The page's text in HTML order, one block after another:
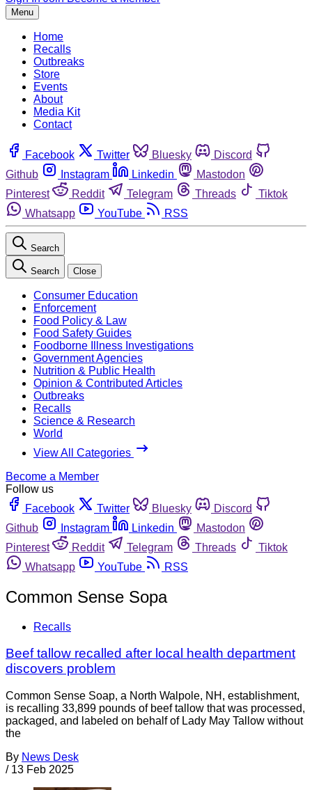
Menu
Home
Recalls
Outbreaks
Store
Events
About
Media Kit
Contact
Facebook Twitter Bluesky
Discord
Github
Instagram Linkedin
Mastodon
Pinterest
Reddit Telegram Threads
Tiktok
Whatsapp
YouTube RSS
Search
Search Close
Consumer Education
Enforcement
Food Policy & Law
Food Safety Guides
Foodborne Illness Investigations
Government Agencies
Nutrition & Public Health
Opinion & Contributed Articles
Outbreaks
Recalls
Science & Research
World
View All Categories
Become a Member
Follow us
Facebook
Twitter Bluesky
Discord
Github
Instagram Linkedin
Mastodon
Pinterest
Reddit Telegram Threads
Tiktok
Whatsapp
YouTube RSS
Common Sense Sopa
Recalls
Beef tallow recalled after local health department
discovers problem
Common Sense Soap, a North Walpole, NH, establishment,
is recalling 33,899 pounds of beef tallow that was processed,
packaged, and labeled on behalf of Lady May Tallow without
the
By News Desk
/ 13 Feb 2025